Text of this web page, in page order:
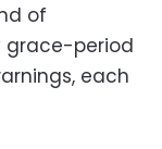
of
grace-period
each